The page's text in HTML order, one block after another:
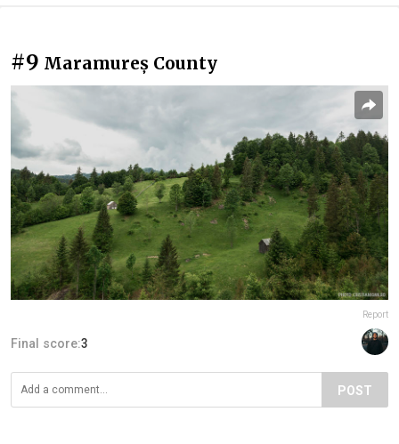
#9 Maramureș County
Report
Final score:3
POST